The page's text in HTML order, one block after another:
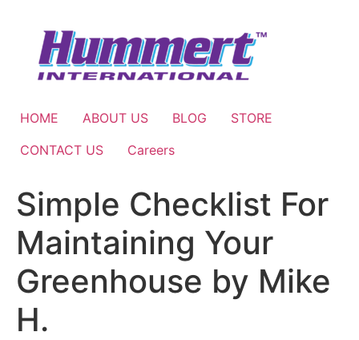
content
HOME ABOUT US BLOG
STORE
CONTACT US
Careers
Simple Checklist For
Maintaining Your
Greenhouse by Mike
H.